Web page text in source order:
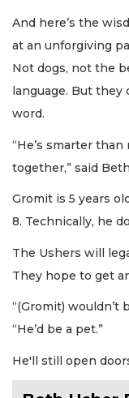
And here’s the
at an unforgiving
Not dogs, not the
language. But they
word.
“He’s smarter
together,” said
Gromit is 5 years
8. Technically, he
The Ushers will
They hope to get
“(Gromit) wouldn’t
“He’d be a pet.”
He'll still open